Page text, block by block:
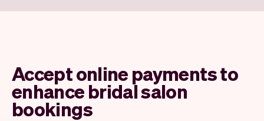
Accept online payments to
enhance bridal salon
bookings